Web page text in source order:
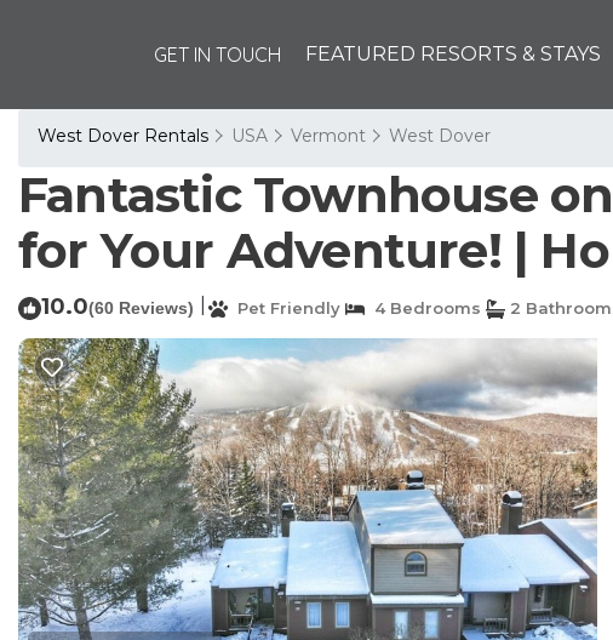
GET IN TOUCH FEATURED RESORTS & STAYS
West Dover Rentals USA Vermont West Dover
Fantastic Townhouse
for Your Adventure! |
10.0(60 Reviews) Pet Friendly 4 Bedrooms 2